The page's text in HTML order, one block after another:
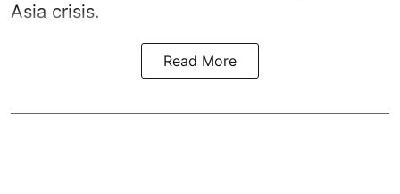
Asia crisis.
Read More